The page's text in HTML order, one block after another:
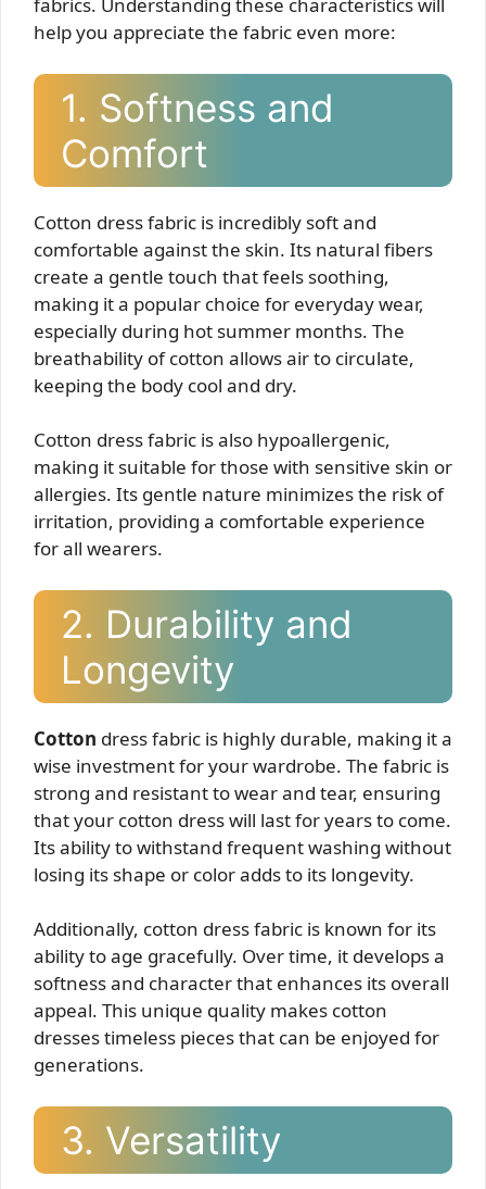
fabrics. Understanding these characteristics will
help you appreciate the fabric even more:
1. Softness and
Comfort
Cotton dress fabric is incredibly soft and
comfortable against the skin. Its natural fibers
create a gentle touch that feels soothing,
making it a popular choice for everyday wear,
especially during hot summer months. The
breathability of cotton allows air to circulate,
keeping the body cool and dry.
Cotton dress fabric is also hypoallergenic,
making it suitable for those with sensitive skin or
allergies. Its gentle nature minimizes the risk of
irritation, providing a comfortable experience
for all wearers.
2. Durability and
Longevity
Cotton dress fabric is highly durable, making it a
wise investment for your wardrobe. The fabric is
strong and resistant to wear and tear, ensuring
that your cotton dress will last for years to come.
Its ability to withstand frequent washing without
losing its shape or color adds to its longevity.
Additionally, cotton dress fabric is known for its
ability to age gracefully. Over time, it develops a
softness and character that enhances its overall
appeal. This unique quality makes cotton
dresses timeless pieces that can be enjoyed for
generations.
3. Versatility